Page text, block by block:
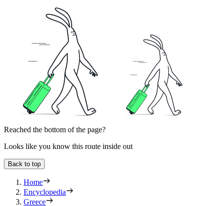
Reached the bottom of the page?
Looks like you know this route inside out
Back to top
Home
Encyclopedia
Greece